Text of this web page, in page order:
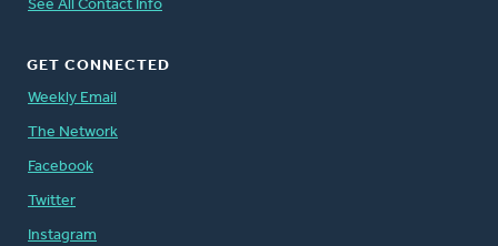
See All Contact Info
GET CONNECTED
Weekly Email
The Network
Facebook
Twitter
Instagram